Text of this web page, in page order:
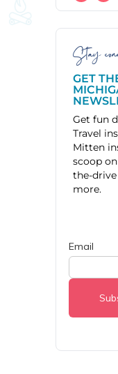
Stay
GET
Get fun
Travel
Mitten
scoop
the-drive
more.